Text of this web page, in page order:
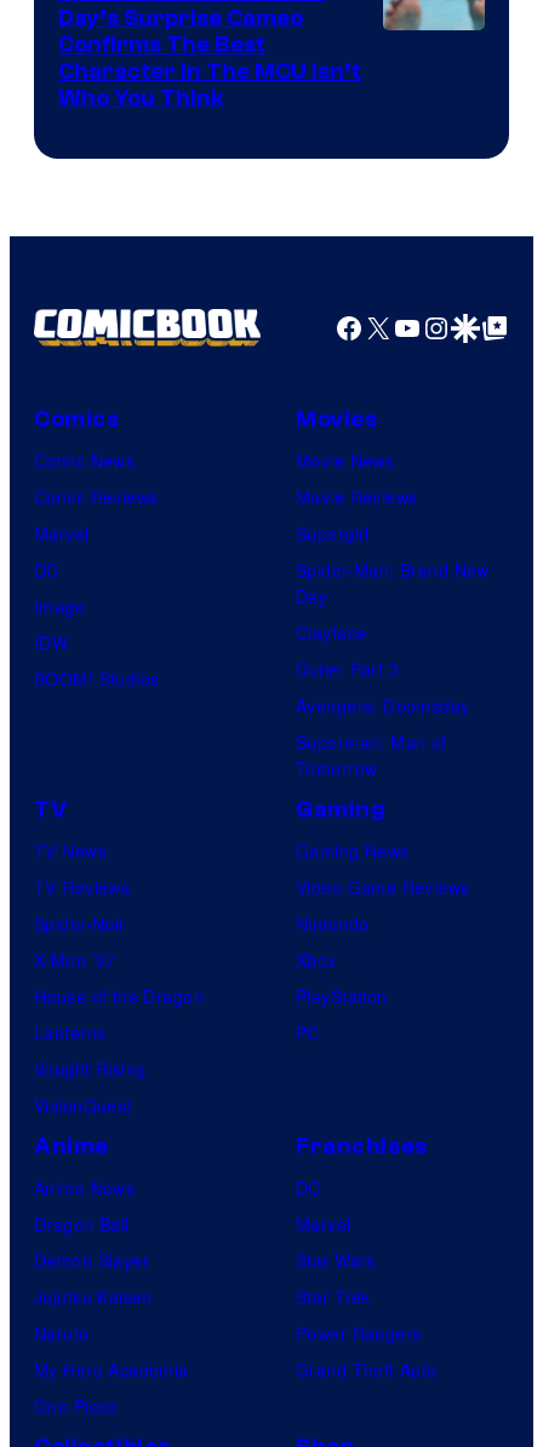
Day’s Surprise Cameo
Confirms The Best
Character In The MCU Isn’t
Who You Think
Facebook
X YouTube
GoogleGoogle Top
Comics
Comic News
Comic Reviews
Marvel
DC
Image
IDW
BOOM! Studios
Movies
Movie News
Movie Reviews
Supergirl
Spider-Man: Brand New
Day
Clayface
Dune: Part 3
Avengers: Doomsday
Superman: Man of
Tomorrow
TV
TV News
TV Reviews
Spider-Noir
X-Men ’97
House of the Dragon
Lanterns
Vought Rising
VisionQuest
Gaming
Gaming News
Video Game Reviews
Nintendo
Xbox
PlayStation
PC
Anime
Anime News
Dragon Ball
Demon Slayer
Jujutsu Kaisen
Naruto
My Hero Academia
One Piece
Franchises
DC
Marvel
Star Wars
Star Trek
Power Rangers
Grand Theft Auto